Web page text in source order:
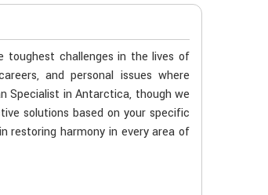
toughest challenges in the lives of
and personal issues where
Specialist in Antarctica, though we
solutions based on your specific
restoring harmony in every area of